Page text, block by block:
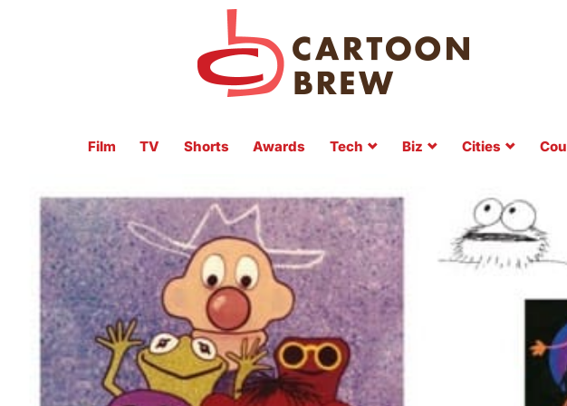
Film TV Shorts Awards Tech Biz Cities